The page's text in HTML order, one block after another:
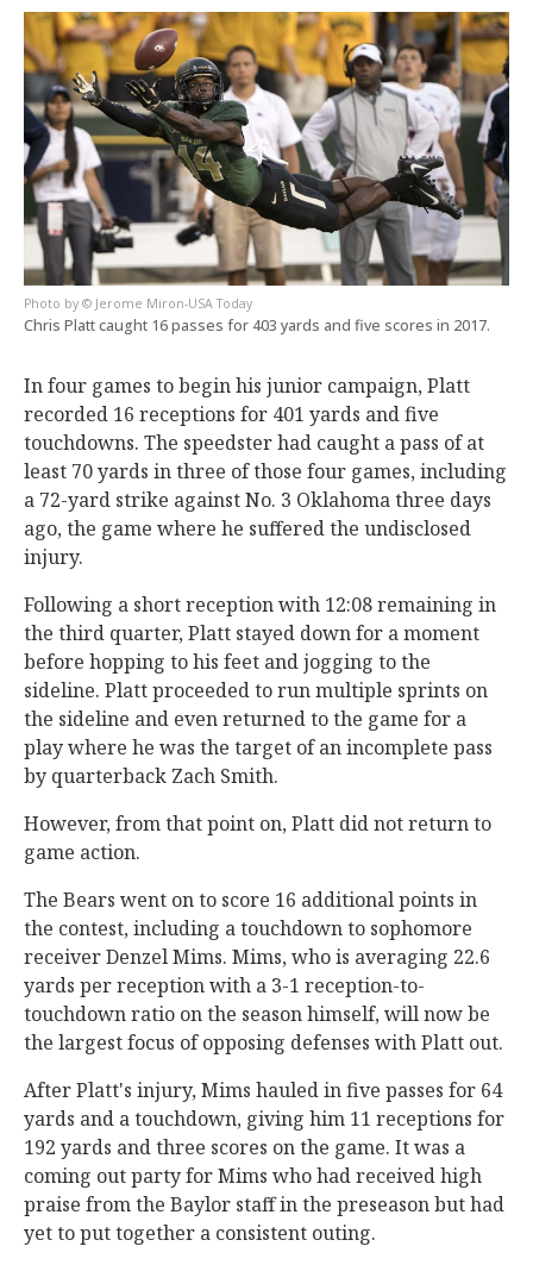
© Jerome Miron-USA Today
Chris Platt caught 16 passes for 403 yards and five scores in 2017.
In four games to begin his junior campaign, Platt
recorded 16 receptions for 401 yards and five
touchdowns. The speedster had caught a pass of at
least 70 yards in three of those four games, including
a 72-yard strike against No. 3 Oklahoma three days
ago, the game where he suffered the undisclosed
injury.
Following a short reception with 12:08 remaining in
the third quarter, Platt stayed down for a moment
before hopping to his feet and jogging to the
sideline. Platt proceeded to run multiple sprints on
the sideline and even returned to the game for a
play where he was the target of an incomplete pass
by quarterback Zach Smith.
However, from that point on, Platt did not return to
game action.
The Bears went on to score 16 additional points in
the contest, including a touchdown to sophomore
receiver Denzel Mims. Mims, who is averaging 22.6
yards per reception with a 3-1 reception-to-
touchdown ratio on the season himself, will now be
the largest focus of opposing defenses with Platt out.
After Platt's injury, Mims hauled in five passes for 64
yards and a touchdown, giving him 11 receptions for
192 yards and three scores on the game. It was a
coming out party for Mims who had received high
praise from the Baylor staff in the preseason but had
yet to put together a consistent outing.